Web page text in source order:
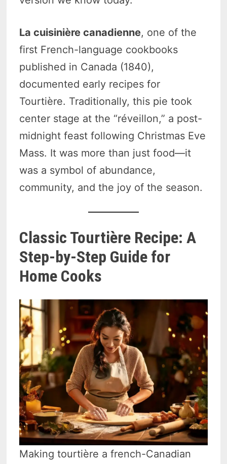
La cuisinière canadienne, one of the
first French-language cookbooks
published in Canada (1840),
documented early recipes for
Tourtière. Traditionally, this pie took
center stage at the “réveillon,” a post-
midnight feast following Christmas Eve
Mass. It was more than just food—it
was a symbol of abundance,
community, and the joy of the season.
Classic Tourtière Recipe: A
Step-by-Step Guide for
Home Cooks
Making tourtière a french-Canadian